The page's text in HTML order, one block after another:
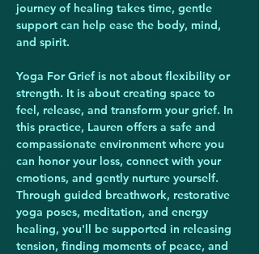
journey of healing takes time, gentle
support can help ease the body, mind,
and spirit.
Yoga For Grief is not about flexibility or
strength. It is about creating space to
feel, release, and transform your grief. In
this practice, Lauren offers a safe and
compassionate environment where you
can honor your loss, connect with your
emotions, and gently nurture yourself.
Through guided breathwork, restorative
yoga poses, meditation, and energy
healing, you'll be supported in releasing
tension, finding moments of peace, and